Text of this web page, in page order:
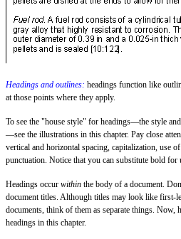
Headings and outlines: headings function like
at those points where they apply.
To see the "house style" for headings—the style
—see the illustrations in this chapter. Pay close
vertical and horizontal spacing, capitalization, use
punctuation. Notice that you can substitute bold for
Headings occur within the body of a document.
document titles. Although titles may look like first-
documents, think of them as separate things. Now,
headings in this chapter.